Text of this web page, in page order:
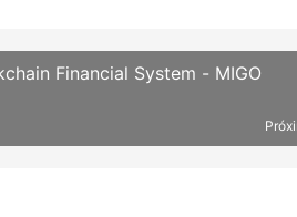
Financial System - MIGO